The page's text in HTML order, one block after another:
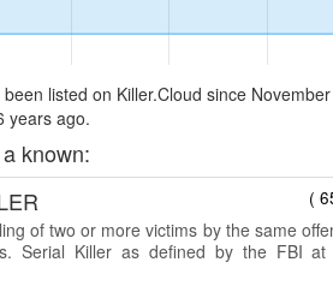
listed on Killer.Cloud since
years ago.
known:
(
of two or more victims by the same
Serial Killer as defined by the FBI at